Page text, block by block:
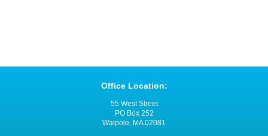
Office Location:
55 West Street
PO Box 252
Walpole, MA 02081